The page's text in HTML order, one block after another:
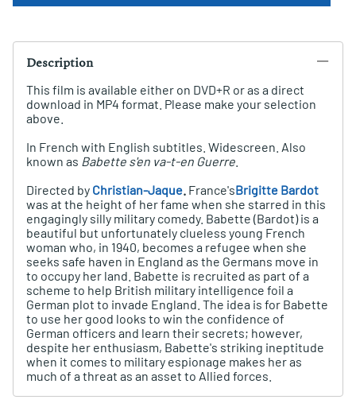
Description
This film is available either on DVD+R or as a direct
download in MP4 format. Please make your selection
above.
In French with English subtitles. Widescreen. Also
known as Babette s'en va-t-en Guerre
Directed by Christian-Jaque. France'sBrigitte Bardot
was at the height of her fame when she starred in this
engagingly silly military comedy. Babette (Bardot) is a
beautiful but unfortunately clueless young French
woman who, in 1940, becomes a refugee when she
seeks safe haven in England as the Germans move in
to occupy her land. Babette is recruited as part of a
scheme to help British military intelligence foil a
German plot to invade England. The idea is for Babette
to use her good looks to win the confidence of
German officers and learn their secrets; however,
despite her enthusiasm, Babette's striking ineptitude
when it comes to military espionage makes her as
much of a threat as an asset to Allied forces.